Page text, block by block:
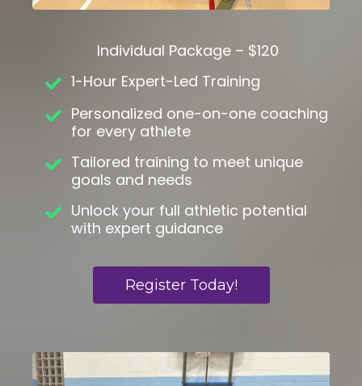
Individual Package – $120
1-Hour Expert-Led Training
Personalized one-on-one coaching
for every athlete
Tailored training to meet unique
goals and needs
Unlock your full athletic potential
with expert guidance
Register Today!